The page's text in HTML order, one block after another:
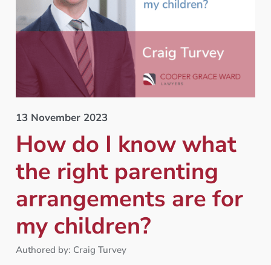
13 November 2023
How do I know what
the right parenting
arrangements are for
my children?
Authored by: Craig Turvey